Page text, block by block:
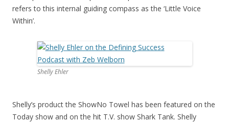
refers to this internal guiding compass as the ‘Little Voice
Within’.
Shelly Ehler
Shelly’s product the ShowNo Towel has been featured on the
Today show and on the hit T.V. show Shark Tank. Shelly